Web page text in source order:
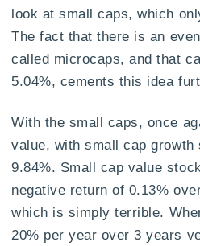
look at small caps, which
The fact that there is an
called microcaps, and that
5.04%, cements this idea
With the small caps, once
value, with small cap growth
9.84%. Small cap value
negative return of 0.13%
which is simply terrible.
20% per year over 3 years